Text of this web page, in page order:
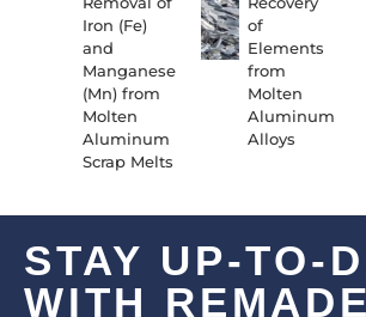
Iron (Fe)
and
Manganese
(Mn) from
Molten
Aluminum
Scrap Melts
of
Elements
from
Molten
Aluminum
Alloys
STAY UP-TO-
WITH